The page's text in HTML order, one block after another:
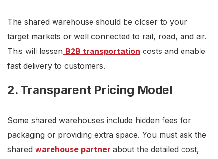
The shared warehouse should be closer to your
target markets or well connected to rail, road, and air.
This will lessen B2B transportation costs and enable
fast delivery to customers.
2. Transparent Pricing Model
Some shared warehouses include hidden fees for
packaging or providing extra space. You must ask the
shared warehouse partner about the detailed cost,